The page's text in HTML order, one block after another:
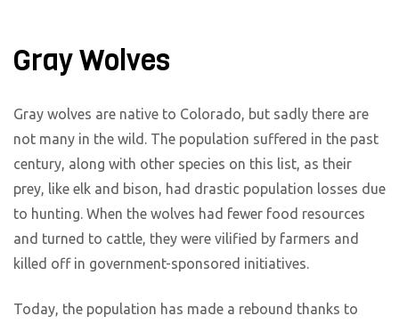
Gray Wolves
Gray wolves are native to Colorado, but sadly there are
not many in the wild. The population suffered in the past
century, along with other species on this list, as their
prey, like elk and bison, had drastic population losses due
to hunting. When the wolves had fewer food resources
and turned to cattle, they were vilified by farmers and
killed off in government-sponsored initiatives.
Today, the population has made a rebound thanks to